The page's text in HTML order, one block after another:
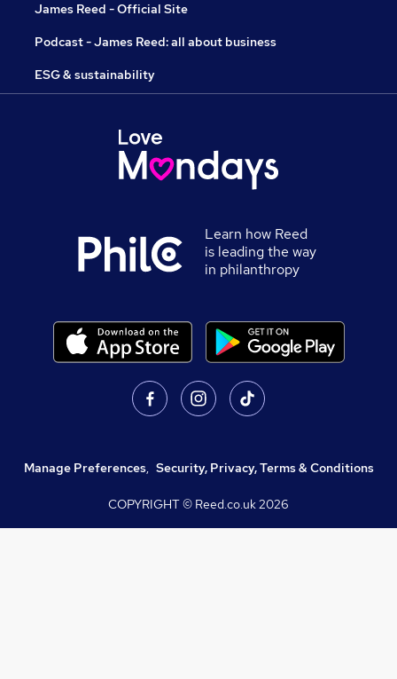
James Reed - Official Site
Podcast - James Reed: all about business
ESG & sustainability
Learn how Reed
is leading the way
in philanthropy
Manage Preferences, Security, Privacy, Terms & Conditions
COPYRIGHT © Reed.co.uk2026